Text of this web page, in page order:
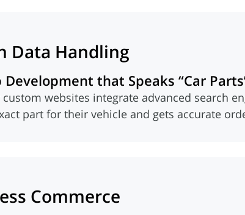
Data Handling
that Speaks “Car
websites integrate advanced search
part for their vehicle and gets accurate
Commerce